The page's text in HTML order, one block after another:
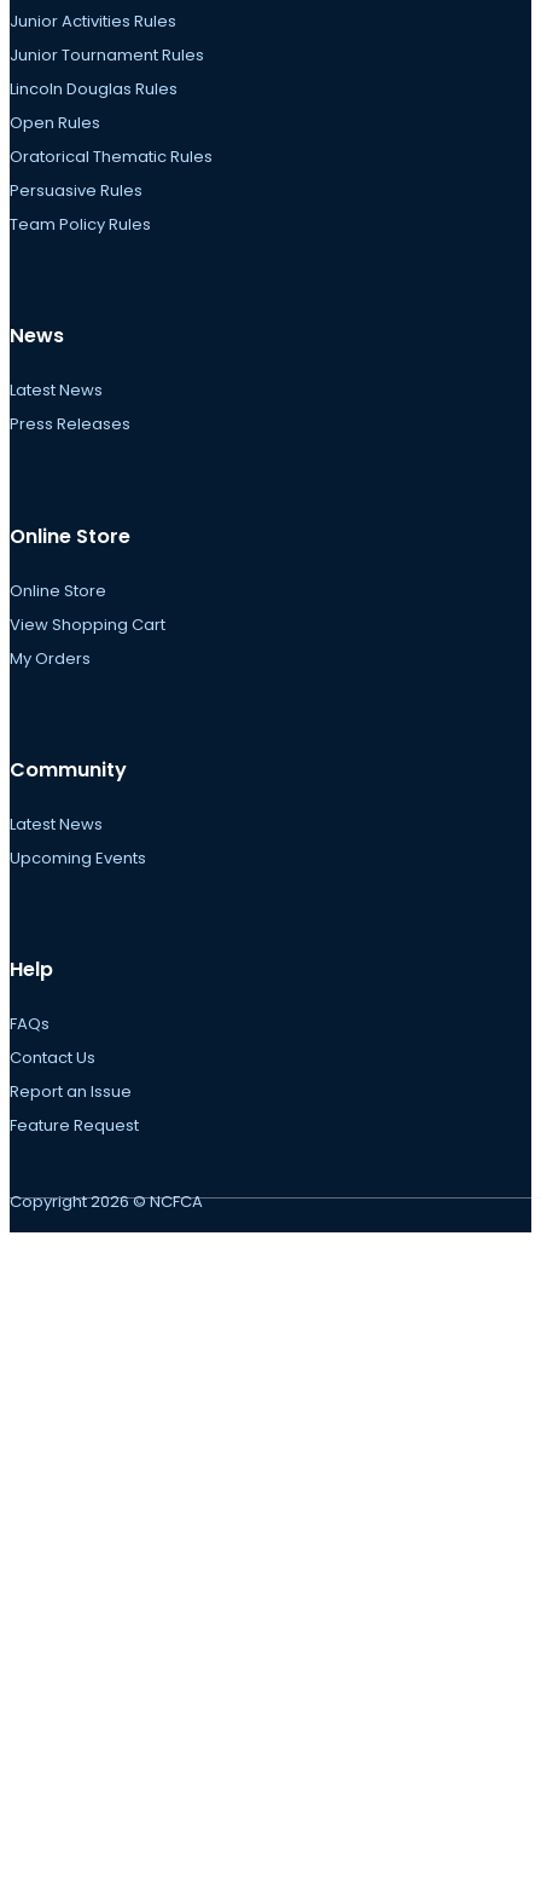
Junior Activities Rules
Junior Tournament Rules
Lincoln Douglas Rules
Open Rules
Oratorical Thematic Rules
Persuasive Rules
Team Policy Rules
News
Latest News
Press Releases
Online Store
Online Store
View Shopping Cart
My Orders
Community
Latest News
Upcoming Events
Help
FAQs
Contact Us
Report an Issue
Feature Request
Copyright 2026 © NCFCA